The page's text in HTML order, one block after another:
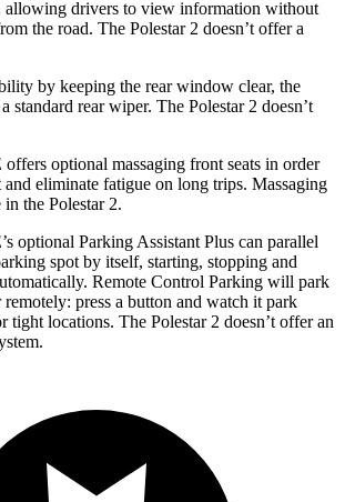
allowing drivers to view information without
the road. The Polestar 2 doesn’t offer a
by keeping the rear window clear, the
standard rear wiper. The Polestar 2 doesn’t
optional massaging front seats in order
eliminate fatigue on long trips. Massaging
in the Polestar 2.
optional Parking Assistant Plus can parallel
spot by itself, starting, stopping and
Remote Control Parking will park
press a button and watch it park
tight locations. The Polestar 2 doesn’t offer an